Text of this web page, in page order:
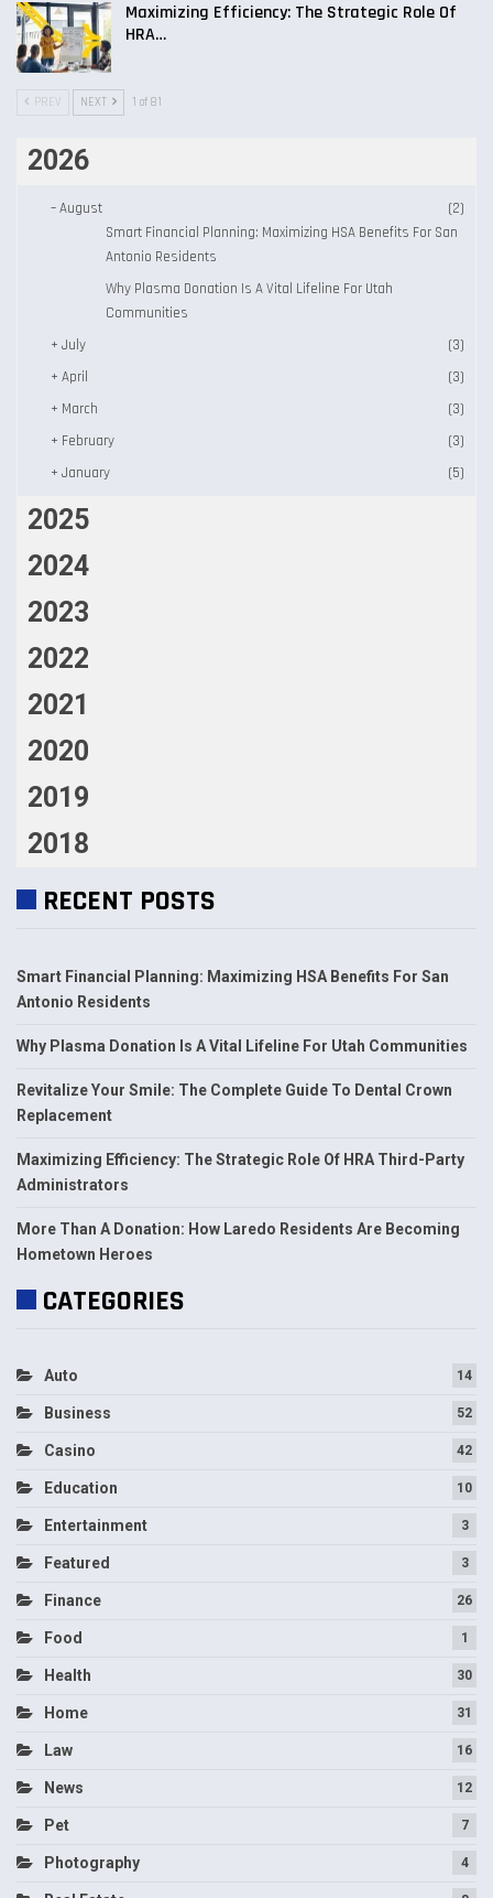
Maximizing Efficiency: The Strategic Role Of
HRA…
PREV NEXT 1 of 81
2026
–August
(2)
Smart Financial Planning: Maximizing HSA Benefits For San
Antonio Residents
Why Plasma Donation Is A Vital Lifeline For Utah
Communities
+ July
(3)
+ April
(3)
+ March
(3)
+ February
(3)
+ January (5)
2025
2024
2023
2022
2021
2020
2019
2018
RECENT POSTS
Smart Financial Planning: Maximizing HSA Benefits For San
Antonio Residents
Why Plasma Donation Is A Vital Lifeline For Utah Communities
Revitalize Your Smile: The Complete Guide To Dental Crown
Replacement
Maximizing Efficiency: The Strategic Role Of HRA Third-Party
Administrators
More Than A Donation: How Laredo Residents Are Becoming
Hometown Heroes
CATEGORIES
Auto 14
Business 52
Casino 42
Education 10
Entertainment 3
Featured 3
Finance 26
Food 1
Health 30
Home 31
Law 16
News 12
Pet 7
Photography 4